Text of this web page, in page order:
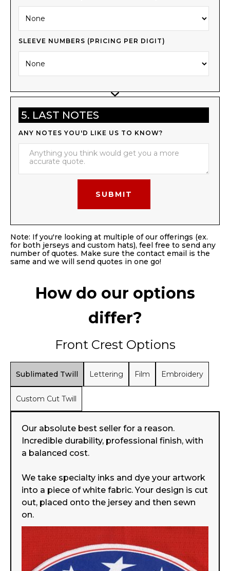
SLEEVE NUMBERS (PRICING PER DIGIT)
5. LAST NOTES
ANY NOTES YOU'D LIKE US TO KNOW?
Note: If you're looking at multiple of our offerings (ex.
for both jerseys and custom hats), feel free to send any
number of quotes. Make sure the contact email is the
same and we will send quotes in one go!
How do our options
differ?
Front Crest Options
Sublimated Twill Lettering Film Embroidery
Custom Cut Twill
Our absolute best seller for a reason.
Incredible durability, professional finish, with
a balanced cost.
We take specialty inks and dye your artwork
into a piece of white fabric. Your design is cut
out, placed onto the jersey and then sewn
on.